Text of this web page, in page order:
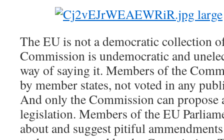
The EU is not a democratic collection
Commission is undemocratic and
way of saying it. Members of the
by member states, not voted in any
And only the Commission can propose
legislation. Members of the EU
about and suggest pitiful